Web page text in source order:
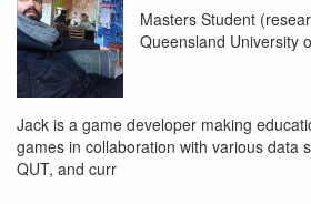
Masters Student
Queensland University
Jack is a game developer making
games in collaboration with various data
QUT, and curr